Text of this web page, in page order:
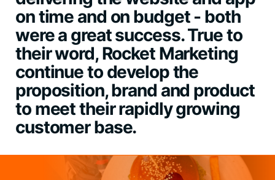
on time and on budget - both
were a great success. True to
their word, Rocket Marketing
continue to develop the
proposition, brand and product
to meet their rapidly growing
customer base.